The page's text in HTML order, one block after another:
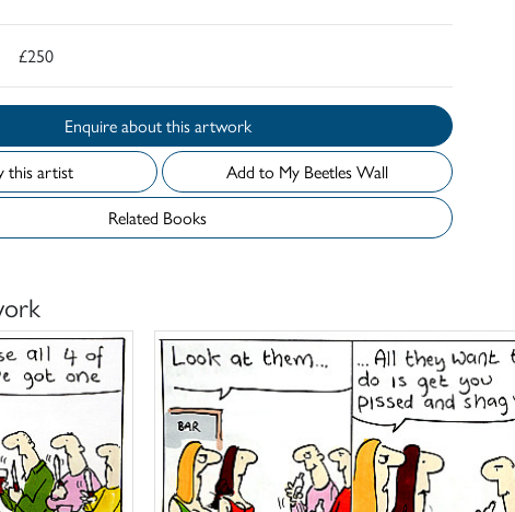
£250
Enquire about this artwork
this artist
Add to My Beetles Wall
Related Books